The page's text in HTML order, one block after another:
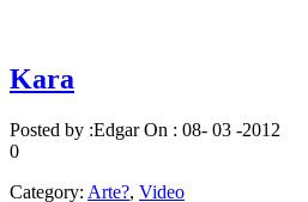
Kara
Posted by :EdgarOn : 08- 03 -2012
0
Category: Arte?, Video